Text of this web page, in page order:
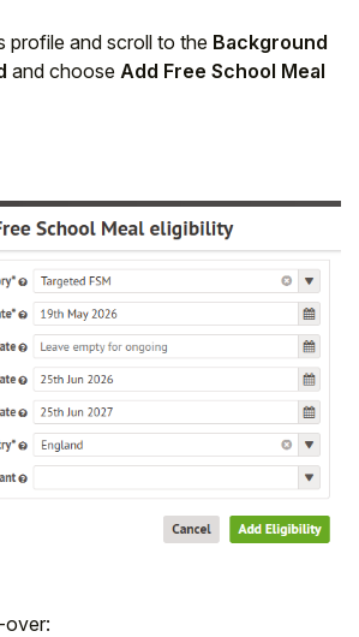
profile and scroll to the Background
and choose Add Free School Meal
over: